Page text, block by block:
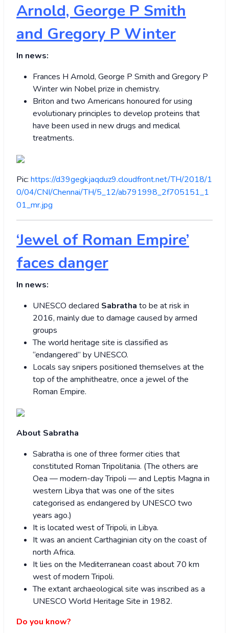
Arnold, George P Smith
and Gregory P Winter
In news:
Frances H Arnold, George P Smith and Gregory P
Winter win Nobel prize in chemistry.
Briton and two Americans honoured for using
evolutionary principles to develop proteins that
have been used in new drugs and medical
treatments.
Pic: https://d39gegkjaqduz9.cloudfront.net/TH/2018/1
0/04/CNI/Chennai/TH/5_12/ab791998_2f705151_1
01_mr.jpg
‘Jewel of Roman Empire’
faces danger
In news:
UNESCO declared Sabratha to be at risk in
2016, mainly due to damage caused by armed
groups
The world heritage site is classified as
“endangered” by UNESCO.
Locals say snipers positioned themselves at the
top of the amphitheatre, once a jewel of the
Roman Empire.
About Sabratha
Sabratha is one of three former cities that
constituted Roman Tripolitania. (The others are
Oea — modern-day Tripoli — and Leptis Magna in
western Libya that was one of the sites
categorised as endangered by UNESCO two
years ago.)
It is located west of Tripoli, in Libya.
It was an ancient Carthaginian city on the coast of
north Africa.
It lies on the Mediterranean coast about 70 km
west of modern Tripoli.
The extant archaeological site was inscribed as a
UNESCO World Heritage Site in 1982.
Do you know?